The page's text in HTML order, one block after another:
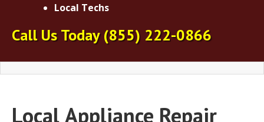
Local Techs
Call Us Today(855) 222-0866
LocalAppliance Repair